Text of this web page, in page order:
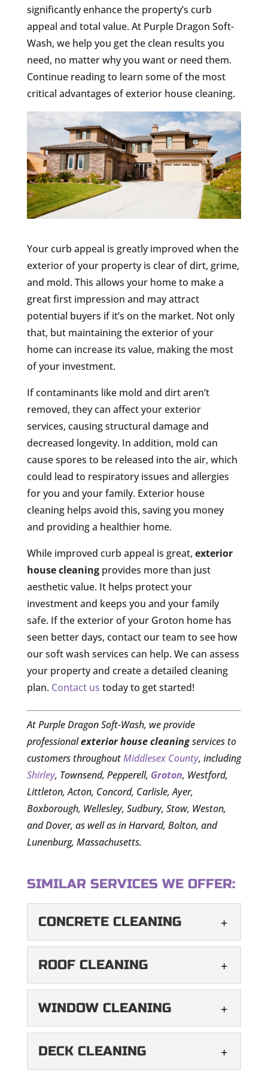
significantly enhance the property’s curb
appeal and total value. At Purple Dragon Soft-
Wash, we help you get the clean results you
need, no matter why you want or need them.
Continue reading to learn some of the most
critical advantages of exterior house cleaning.
Your curb appeal is greatly improved when the
exterior of your property is clear of dirt, grime,
and mold. This allows your home to make a
great first impression and may attract
potential buyers if it’s on the market. Not only
that, but maintaining the exterior of your
home can increase its value, making the most
of your investment.
If contaminants like mold and dirt aren’t
removed, they can affect your exterior
services, causing structural damage and
decreased longevity. In addition, mold can
cause spores to be released into the air, which
could lead to respiratory issues and allergies
for you and your family. Exterior house
cleaning helps avoid this, saving you money
and providing a healthier home.
While improved curb appeal is great, exterior
house cleaningprovides more than just
aesthetic value. It helps protect your
investment and keeps you and your family
safe. If the exterior of your Groton home has
seen better days, contact our team to see how
our soft wash services can help. We can assess
your property and create a detailed cleaning
plan. Contact us today to get started!
At Purple Dragon Soft-Wash, we provide
professionalexterior house cleaningservices to
customers throughoutMiddlesex County, including
Shirley, Townsend, Pepperell, Groton, Westford,
Littleton, Acton, Concord, Carlisle, Ayer,
Boxborough, Wellesley, Sudbury, Stow, Weston,
and Dover, as well as in Harvard, Bolton, and
Lunenburg, Massachusetts.
SIMILAR SERVICES WE OFFER:
CONCRETE CLEANING
CONCRETE CLEANING
services leave your outdoor
areas vibrant and
refreshed. When it comes to your home’s
curb...
ROOF CLEANING
ROOF CLEANING
maintains the look and
longevity of your roof. Your
roof is integral to your...
WINDOW CLEANING
WINDOW CLEANING
DECK CLEANING